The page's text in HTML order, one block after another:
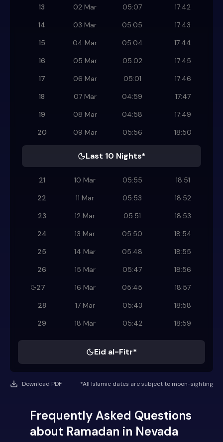
13
02 Mar 05:07
17:42
14
03 Mar 05:05
17:43
15
04 Mar 05:04
17:44
16
05 Mar 05:02
17:45
17
06 Mar 05:01
17:46
18
07 Mar 04:59
17:47
19
08 Mar 04:58
17:49
20
09 Mar 05:56 18:50
Last 10 Nights*
21 10 Mar 05:55
18:51
22
11 Mar 05:53
18:52
23
12 Mar 05:51
18:53
24
13 Mar 05:50
18:54
25
14 Mar 05:48
18:55
26
15 Mar 05:47
18:56
27
16 Mar 05:45
18:57
28
17 Mar 05:43
18:58
29
18 Mar 05:42 18:59
Eid al-Fitr*
Download PDF *All Islamic dates are subject to moon-sighting
Frequently Asked Questions
about Ramadan in Nevada